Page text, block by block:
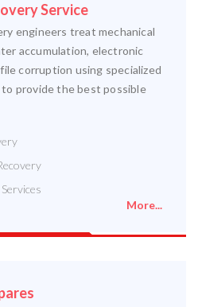
Service
engineers treat mechanical
accumulation, electronic
corruption using specialized
provide the best possible
More...